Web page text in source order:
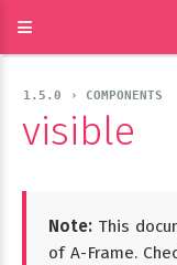
≡
1.5.0 › COMPONENTS
visible
Note: This
of A-Frame.